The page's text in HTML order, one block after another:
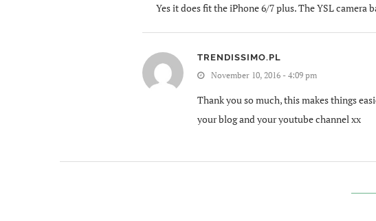
Yes it does fit the iPhone 6/7 plus. The YSL camera
TRENDISSIMO.PL
November 10, 2016 - 4:09 pm
Thank you so much, this makes things
your blog and your youtube channel xx